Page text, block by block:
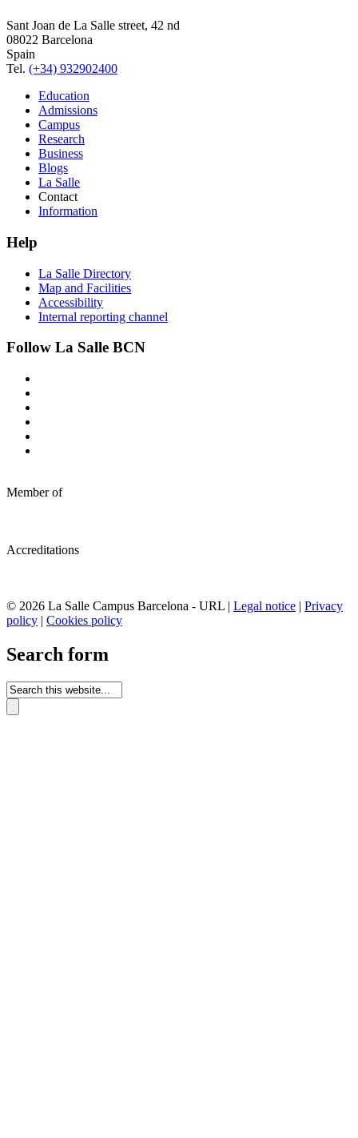
Sant Joan de La Salle street, 42 nd
08022 Barcelona
Spain
Tel. (+34) 932902400
Education
Admissions
Campus
Research
Business
Blogs
La Salle
Contact
Information
Help
La Salle Directory
Map and Facilities
Accessibility
Internal reporting channel
Follow La Salle BCN
Member of
Accreditations
© 2026 La Salle Campus Barcelona - URL | Legal notice | Privacy
policy | Cookies policy
Search form